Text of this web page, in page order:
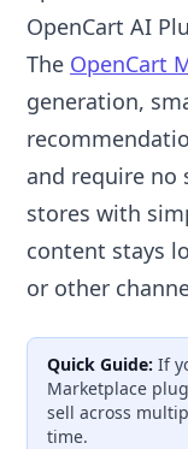
OpenCart AI
The OpenCart
generation,
and require no
stores with
content stays
or other
Quick Guide: If
Marketplace
sell across
time.